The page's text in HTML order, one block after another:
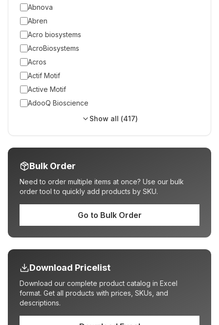
Abnova
Abren
Acro biosystems
AcroBiosystems
Acros
Actif Motif
Active Motif
AdooQ Bioscience
Show all (417)
Bulk Order
Need to order multiple items at once? Use our bulk
order tool to quickly add products by SKU.
Go to Bulk Order
Download Pricelist
Download our complete product catalog in Excel
format. Get all products with prices, SKUs, and
descriptions.